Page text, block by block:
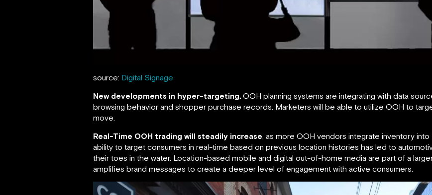
source: Digital Signage
New developments in hyper-targeting.OOH planning systems are integrating with data
browsing behavior and shopper purchase records. Marketers will be able to utilize OOH to
move.
Real-Time OOH trading will steadily increase, as more OOH vendors integrate inventory
ability to target consumers in real-time based on previous location histories has led to
their toes in the water. Location-based mobile and digital out-of-home media are part of a
amplifies brand messages to create a deeper level of engagement with active consumers.